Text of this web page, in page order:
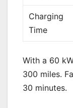
Charging
Time
With a 60
300 miles.
30 minutes.